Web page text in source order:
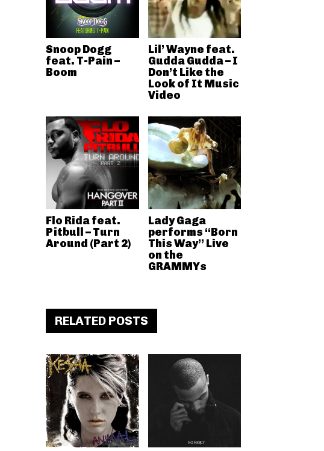
Snoop Dogg
feat. T-Pain –
Boom
Lil’ Wayne feat.
Gudda Gudda – I
Don’t Like the
Look of It Music
Video
Flo Rida feat.
Pitbull – Turn
Around (Part 2)
Lady Gaga
performs “Born
This Way” Live
on the
GRAMMYs
RELATED POSTS